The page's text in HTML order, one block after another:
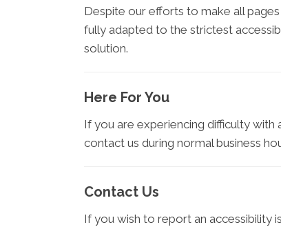
Despite our efforts to make all
fully adapted to the strictest
solution.
Here For You
If you are experiencing difficulty with
contact us during normal business
Contact Us
If you wish to report an accessibility